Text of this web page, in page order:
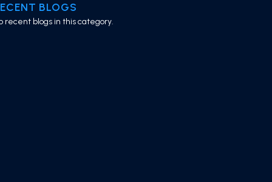
BLOGS
recent blogs in this category.